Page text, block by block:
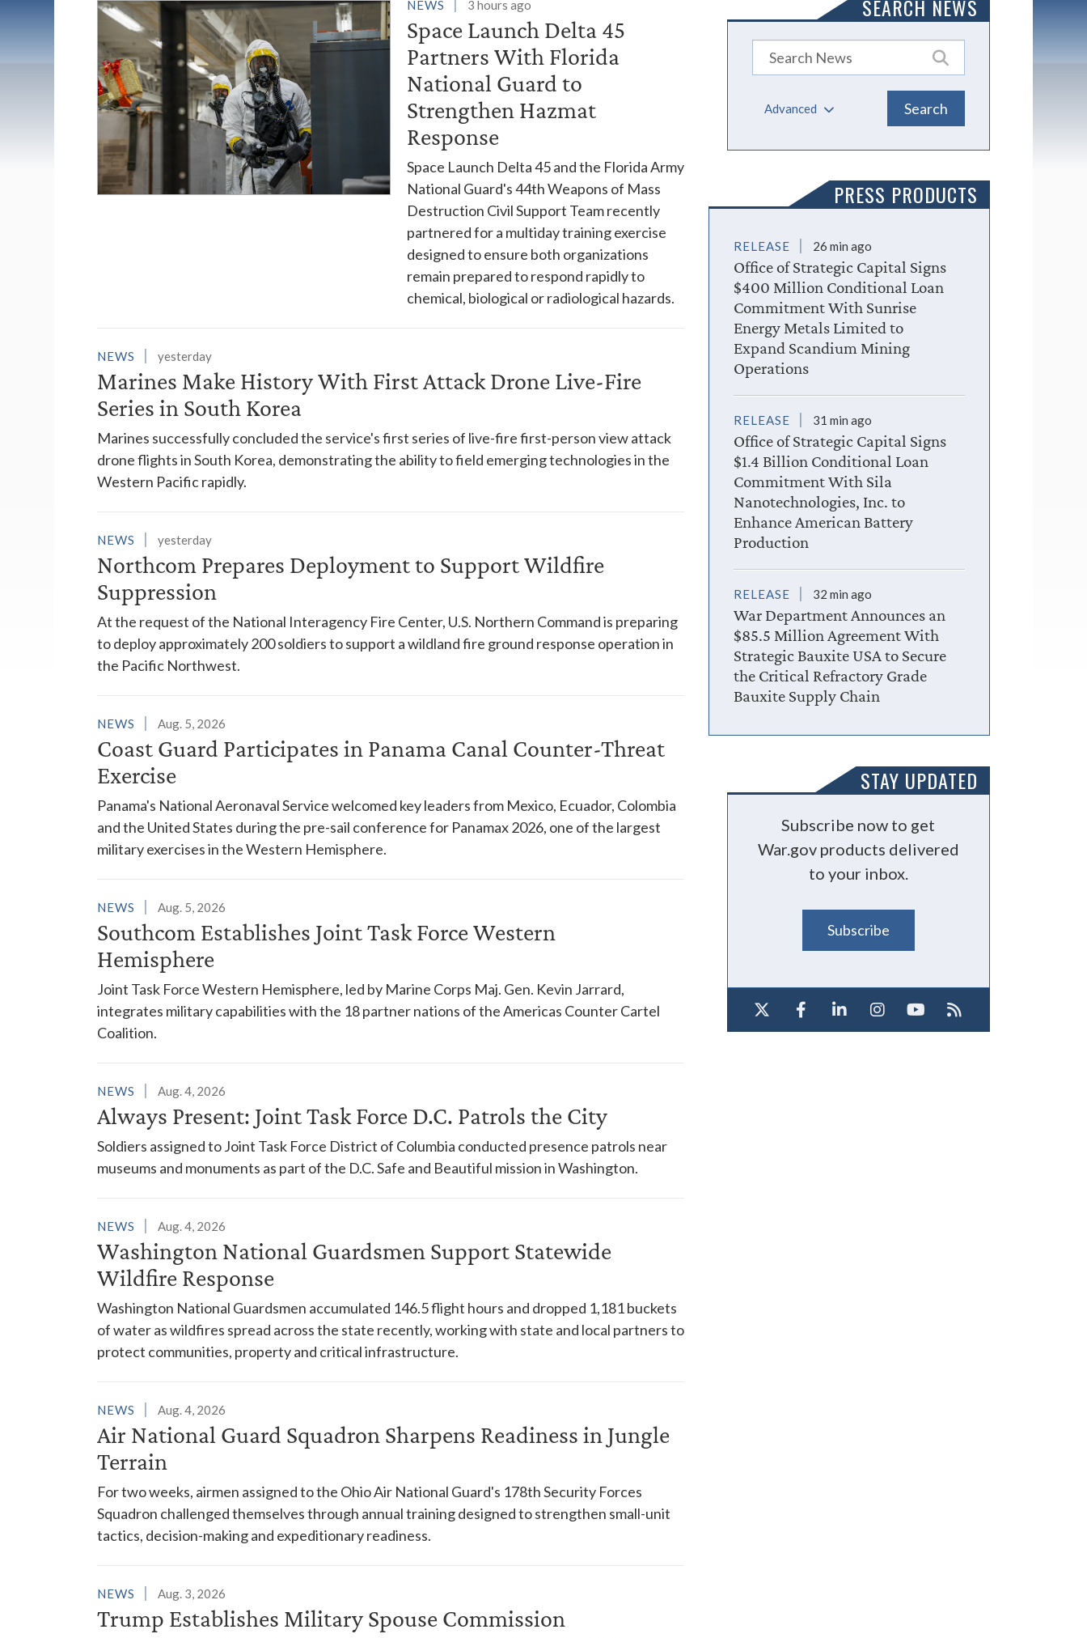
List of News Stories NEWS 3 hours ago
Space Launch Delta 45
Partners With Florida
National Guard to
Strengthen Hazmat
Response
Space Launch Delta 45 and the Florida Army
National Guard's 44th Weapons of Mass
Destruction Civil Support Team recently
partnered for a multiday training exercise
designed to ensure both organizations
remain prepared to respond rapidly to
chemical, biological or radiological hazards.
NEWS yesterday
Marines Make History With First Attack Drone Live-Fire
Series in South Korea
Marines successfully concluded the service's first series of live-fire first-person view attack
drone flights in South Korea, demonstrating the ability to field emerging technologies in the
Western Pacific rapidly.
NEWS yesterday
Northcom Prepares Deployment to Support Wildfire
Suppression
At the request of the National Interagency Fire Center, U.S. Northern Command is preparing
to deploy approximately 200 soldiers to support a wildland fire ground response operation in
the Pacific Northwest.
NEWS Aug. 5, 2026
Coast Guard Participates in Panama Canal Counter-Threat
Exercise
Panama's National Aeronaval Service welcomed key leaders from Mexico, Ecuador, Colombia
and the United States during the pre-sail conference for Panamax 2026, one of the largest
military exercises in the Western Hemisphere.
NEWS Aug. 5, 2026
Southcom Establishes Joint Task Force Western
Hemisphere
Joint Task Force Western Hemisphere, led by Marine Corps Maj. Gen. Kevin Jarrard,
integrates military capabilities with the 18 partner nations of the Americas Counter Cartel
Coalition.
NEWS Aug. 4, 2026
Always Present: Joint Task Force D.C. Patrols the City
Soldiers assigned to Joint Task Force District of Columbia conducted presence patrols near
museums and monuments as part of the D.C. Safe and Beautiful mission in Washington.
NEWS Aug. 4, 2026
Washington National Guardsmen Support Statewide
Wildfire Response
Washington National Guardsmen accumulated 146.5 flight hours and dropped 1,181 buckets
of water as wildfires spread across the state recently, working with state and local partners to
protect communities, property and critical infrastructure.
NEWS Aug. 4, 2026
Air National Guard Squadron Sharpens Readiness in Jungle
Terrain
For two weeks, airmen assigned to the Ohio Air National Guard's 178th Security Forces
Squadron challenged themselves through annual training designed to strengthen small-unit
tactics, decision-making and expeditionary readiness.
NEWS Aug. 3, 2026
Trump Establishes Military Spouse Commission
SEARCH NEWS
Advanced
PRESS PRODUCTS
RELEASE 26 min ago
Office of Strategic Capital Signs
$400 Million Conditional Loan
Commitment With Sunrise
Energy Metals Limited to
Expand Scandium Mining
Operations
RELEASE 31 min ago
Office of Strategic Capital Signs
$1.4 Billion Conditional Loan
Commitment With Sila
Nanotechnologies, Inc. to
Enhance American Battery
Production
RELEASE 32 min ago
War Department Announces an
$85.5 Million Agreement With
Strategic Bauxite USA to Secure
the Critical Refractory Grade
Bauxite Supply Chain
STAY UPDATED
Subscribe now to get
War.gov products delivered
to your inbox.
Subscribe